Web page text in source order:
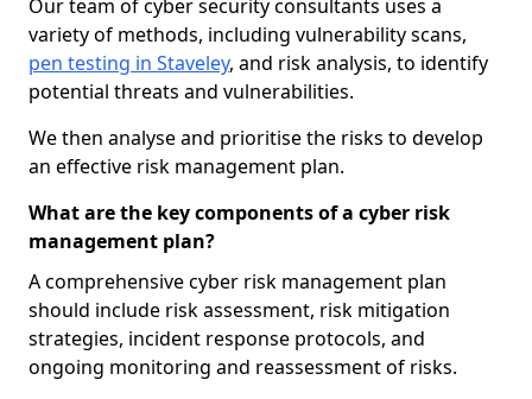
Our team of cyber security consultants uses a
variety of methods, including vulnerability scans,
pen testing in Staveley, and risk analysis, to identify
potential threats and vulnerabilities.
We then analyse and prioritise the risks to develop
an effective risk management plan.
What are the key components of a cyber risk
management plan?
A comprehensive cyber risk management plan
should include risk assessment, risk mitigation
strategies, incident response protocols, and
ongoing monitoring and reassessment of risks.